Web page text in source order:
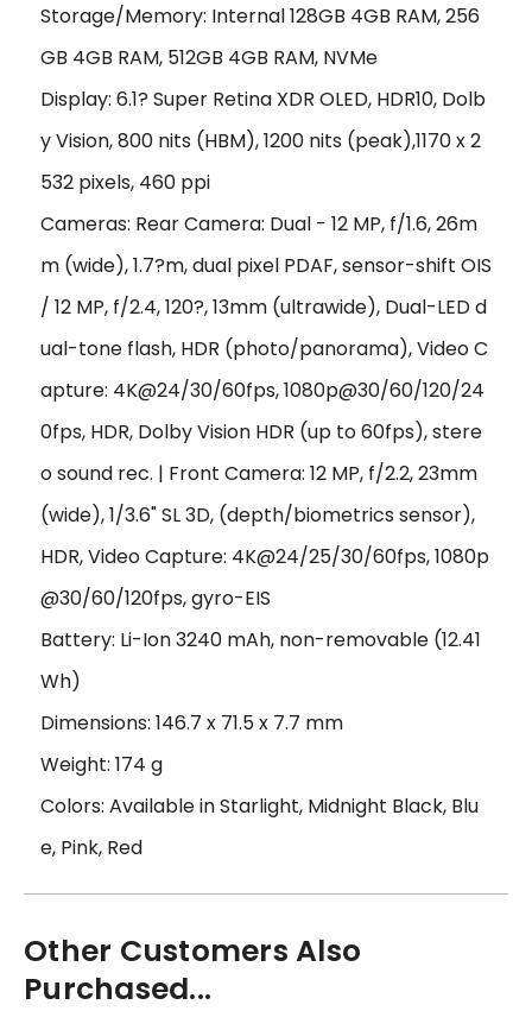
Storage/Memory: Internal 128GB 4GB RAM, 256
GB 4GB RAM, 512GB 4GB RAM, NVMe
Display: 6.1? Super Retina XDR OLED, HDR10, Dolb
y Vision, 800 nits (HBM), 1200 nits (peak),1170 x 2
532 pixels, 460 ppi
Cameras: Rear Camera: Dual - 12 MP, f/1.6, 26m
m (wide), 1.7?m, dual pixel PDAF, sensor-shift OIS
/ 12 MP, f/2.4, 120?, 13mm (ultrawide), Dual-LED d
ual-tone flash, HDR (photo/panorama), Video C
apture: 4K@24/30/60fps, 1080p@30/60/120/24
0fps, HDR, Dolby Vision HDR (up to 60fps), stere
o sound rec. | Front Camera: 12 MP, f/2.2, 23mm
(wide), 1/3.6" SL 3D, (depth/biometrics sensor),
HDR, Video Capture: 4K@24/25/30/60fps, 1080p
@30/60/120fps, gyro-EIS
Battery: Li-Ion 3240 mAh, non-removable (12.41
Wh)
Dimensions: 146.7 x 71.5 x 7.7 mm
Weight: 174 g
Colors: Available in Starlight, Midnight Black, Blu
e, Pink, Red
Other Customers Also
Purchased...